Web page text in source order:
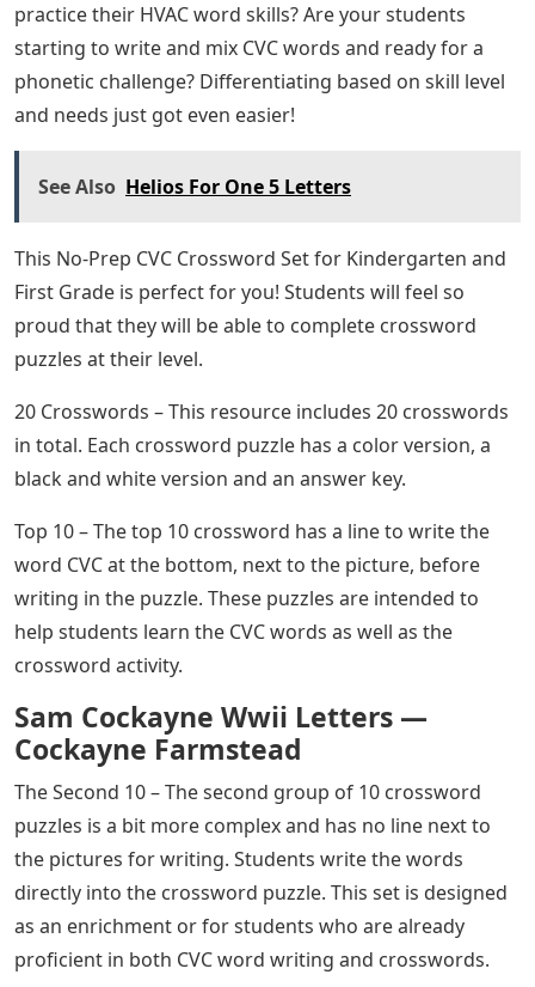
practice their HVAC word skills? Are your students
starting to write and mix CVC words and ready for a
phonetic challenge? Differentiating based on skill level
and needs just got even easier!
See Also Helios For One 5 Letters
This No-Prep CVC Crossword Set for Kindergarten and
First Grade is perfect for you! Students will feel so
proud that they will be able to complete crossword
puzzles at their level.
20 Crosswords – This resource includes 20 crosswords
in total. Each crossword puzzle has a color version, a
black and white version and an answer key.
Top 10 – The top 10 crossword has a line to write the
word CVC at the bottom, next to the picture, before
writing in the puzzle. These puzzles are intended to
help students learn the CVC words as well as the
crossword activity.
Sam Cockayne Wwii Letters —
Cockayne Farmstead
The Second 10 – The second group of 10 crossword
puzzles is a bit more complex and has no line next to
the pictures for writing. Students write the words
directly into the crossword puzzle. This set is designed
as an enrichment or for students who are already
proficient in both CVC word writing and crosswords.